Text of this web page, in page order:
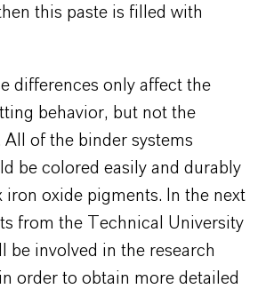
this paste is filled with
differences only affect the
behavior, but not the
of the binder systems
be colored easily and durably
iron oxide pigments. In the next
from the Technical University
be involved in the research
order to obtain more detailed